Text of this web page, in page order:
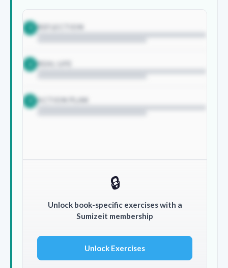
REFLECTION
REAL LIFE
ACTION PLAN
🔒
Unlock book-specific exercises with a
Sumizeit membership
Unlock Exercises